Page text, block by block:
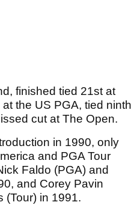
finished tied 21st at
the US PGA, tied ninth
cut at The Open.
in 1990, only
and PGA Tour
Faldo (PGA) and
and Corey Pavin
(Tour) in 1991.